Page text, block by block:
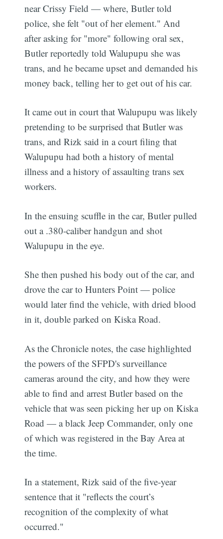
near Crissy Field — where, Butler told
police, she felt "out of her element." And
after asking for "more" following oral sex,
Butler reportedly told Walupupu she was
trans, and he became upset and demanded his
money back, telling her to get out of his car.
It came out in court that Walupupu was likely
pretending to be surprised that Butler was
trans, and Rizk said in a court filing that
Walupupu had both a history of mental
illness and a history of assaulting trans sex
workers.
In the ensuing scuffle in the car, Butler pulled
out a .380-caliber handgun and shot
Walupupu in the eye.
She then pushed his body out of the car, and
drove the car to Hunters Point — police
would later find the vehicle, with dried blood
in it, double parked on Kiska Road.
As the Chronicle notes, the case highlighted
the powers of the SFPD's surveillance
cameras around the city, and how they were
able to find and arrest Butler based on the
vehicle that was seen picking her up on Kiska
Road — a black Jeep Commander, only one
of which was registered in the Bay Area at
the time.
In a statement, Rizk said of the five-year
sentence that it "reflects the court’s
recognition of the complexity of what
occurred."